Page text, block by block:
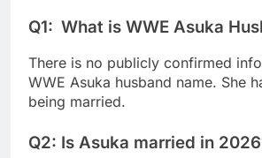
Q1: What is WWE Asuka
There is no publicly confirmed
WWE Asuka husband name. She
being married.
Q2: Is Asuka married in